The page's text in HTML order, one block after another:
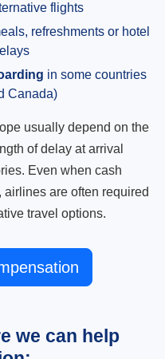
flights
refreshments or hotel
in some countries
Canada)
usually depend on the
of delay at arrival
Even when cash
are often required
travel options.
we can help